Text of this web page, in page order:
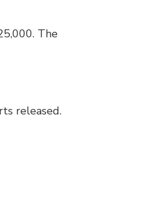
The
released.